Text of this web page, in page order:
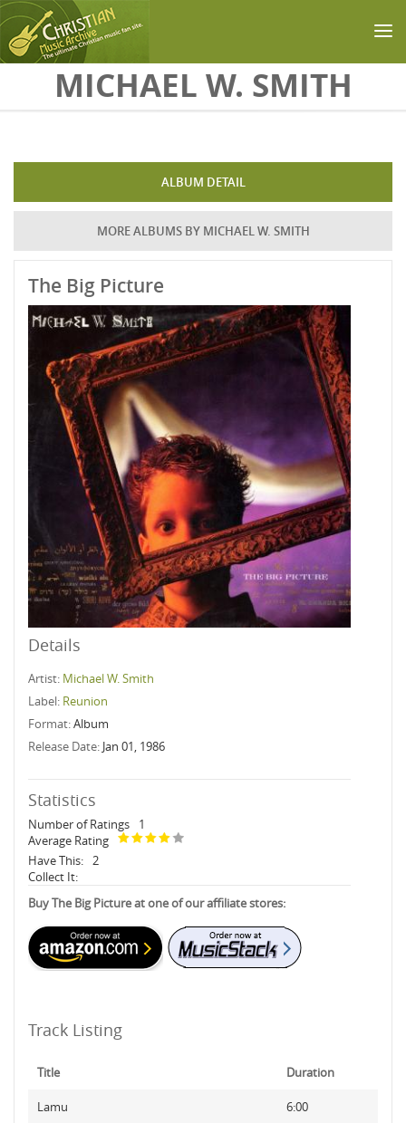
Skip to main content
MICHAEL W. SMITH
ALBUM DETAIL
MORE ALBUMS BY MICHAEL W. SMITH
The Big Picture
Details
Artist: Michael W. Smith
Label: Reunion
Format:Album
Release Date: Jan 01, 1986
Statistics
Number of Ratings
1
Average Rating
Have This: 2
Collect It:
Buy The Big Picture at one of our affiliate stores:
Track Listing
Title Duration
Lamu 6:00